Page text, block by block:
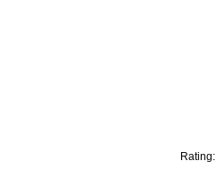
Rating: